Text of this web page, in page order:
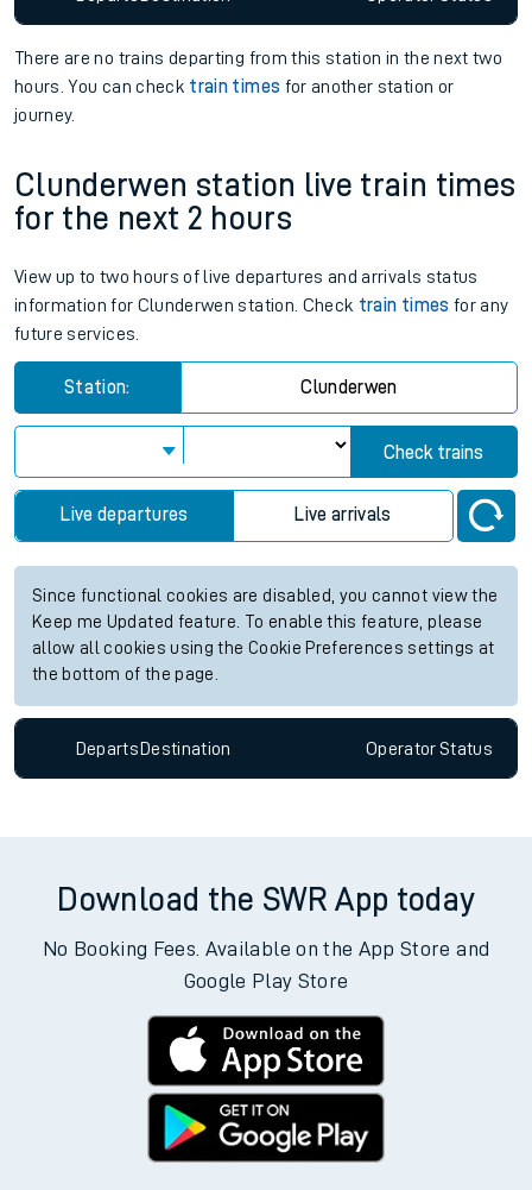
There are no trains departing from this station in the next two
hours. You can check train times for another station or
journey.
Clunderwen station live train times
for the next 2 hours
View up to two hours of live departures and arrivals status
information for Clunderwen station. Check train times for any
future services.
Station: Clunderwen
Check trains
Live departures Live arrivals
Since functional cookies are disabled, you cannot view the
Keep me Updated feature. To enable this feature, please
allow all cookies using the Cookie Preferences settings at
the bottom of the page.
Departs Destination OperatorStatus
Download the SWR App today
No Booking Fees. Available on the App Store and
Google Play Store